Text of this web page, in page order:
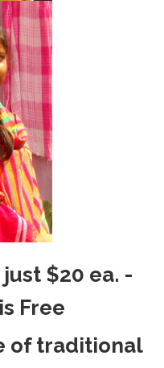
$20 ea. -
Free
of traditional